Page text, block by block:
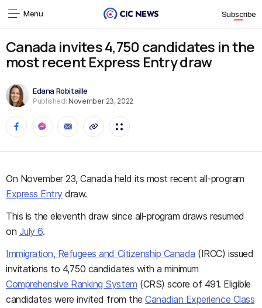
Menu Subscribe
Canada invites 4,750 candidates in the
most recent Express Entry draw
Edana Robitaille
Published: November 23, 2022
On November 23, Canada held its most recent all-program
Express Entrydraw.
This is the eleventh draw since all-program draws resumed
on July 6.
Immigration, Refugees and Citizenship Canada (IRCC) issued
invitations to 4,750 candidates with a minimum
Comprehensive Ranking System (CRS) score of 491. Eligible
candidates were invited from theCanadian Experience Class